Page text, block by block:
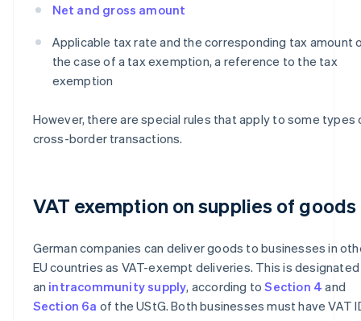
Net and gross amount
Applicable tax rate and the corresponding tax amount
the case of a tax exemption, a reference to the tax
exemption
However, there are special rules that apply to some types
cross-border transactions.
VAT exemption on supplies of goods
German companies can deliver goods to businesses in
EU countries as VAT-exempt deliveries. This is
an intracommunity supply, according toSection 4 and
Section 6a of the UStG. Both businesses must have VAT